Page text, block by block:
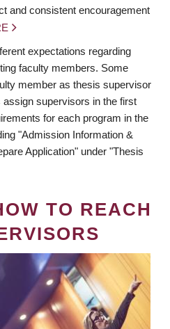
and consistent encouragement
expectations regarding
faculty members. Some
member as thesis supervisor
assign supervisors in the first
for each program in the
"Admission Information &
Application" under "Thesis
TO REACH